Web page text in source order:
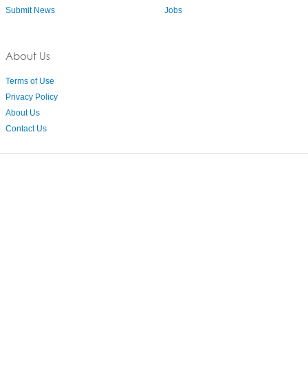
Submit News
About Us
Terms of Use
Privacy Policy
About Us
Contact Us
Jobs